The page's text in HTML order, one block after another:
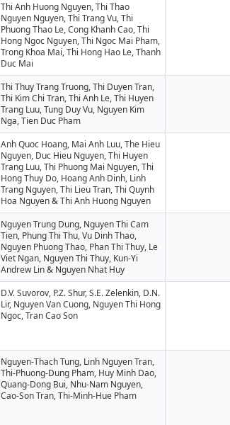
Thi Anh Huong Nguyen, Thi Thao
Nguyen Nguyen, Thi Trang Vu, Thi
Phuong Thao Le, Cong Khanh Cao, Thi
Hong Ngoc Nguyen, Thi Ngoc Mai Pham,
Trong Khoa Mai, Thi Hong Hao Le, Thanh
Duc Mai
Thi Thuy Trang Truong, Thi Duyen Tran,
Thi Kim Chi Tran, Thi Anh Le, Thi Huyen
Trang Luu, Tung Duy Vu, Nguyen Kim
Nga, Tien Duc Pham
Anh Quoc Hoang, Mai Anh Luu, The Hieu
Nguyen, Duc Hieu Nguyen, Thi Huyen
Trang Luu, Thi Phuong Mai Nguyen, Thi
Hong Thuy Do, Hoang Anh Dinh, Linh
Trang Nguyen, Thi Lieu Tran, Thi Quynh
Hoa Nguyen & Thi Anh Huong Nguyen
Nguyen Trung Dung, Nguyen Thi Cam
Tien, Phung Thi Thu, Vu Dinh Thao,
Nguyen Phuong Thao, Phan Thi Thuy, Le
Viet Ngan, Nguyen Thi Thuy, Kun-Yi
Andrew Lin & Nguyen Nhat Huy
D.V. Suvorov, P.Z. Shur, S.E. Zelenkin, D.N.
Lir, Nguyen Van Cuong, Nguyen Thi Hong
Ngoc, Tran Cao Son
Nguyen-Thach Tung, Linh Nguyen Tran,
Thi-Phuong-Dung Pham, Huy Minh Dao,
Quang-Dong Bui, Nhu-Nam Nguyen,
Cao-Son Tran, Thi-Minh-Hue Pham